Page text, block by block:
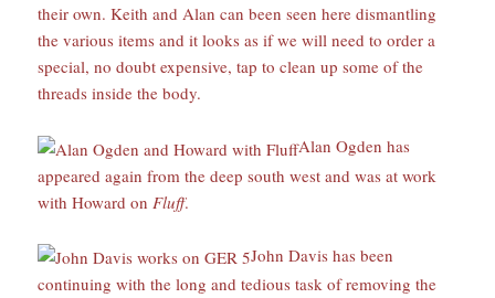
their own. Keith and Alan can been seen here dismantling
the various items and it looks as if we will need to order a
special, no doubt expensive, tap to clean up some of the
threads inside the body.
Alan Ogden has
appeared again from the deep south west and was at work
with Howard on Fluff.
John Davis has been
continuing with the long and tedious task of removing the